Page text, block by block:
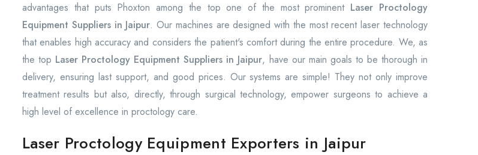
advantages that puts Phoxton among the top one of the most prominent Laser Proctology
Equipment Suppliers in Jaipur. Our machines are designed with the most recent laser technology
that enables high accuracy and considers the patient's comfort during the entire procedure. We, as
the top Laser Proctology Equipment Suppliers in Jaipur, have our main goals to be thorough in
delivery, ensuring last support, and good prices. Our systems are simple! They not only improve
treatment results but also, directly, through surgical technology, empower surgeons to achieve a
high level of excellence in proctology care.
Laser Proctology Equipment Exporters in Jaipur